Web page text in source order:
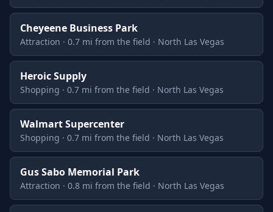
Cheyeene Business Park
Attraction · 0.7 mi from the field · North Las Vegas
Heroic Supply
Shopping · 0.7 mi from the field · North Las Vegas
Walmart Supercenter
Shopping · 0.7 mi from the field · North Las Vegas
Gus Sabo Memorial Park
Attraction · 0.8 mi from the field · North Las Vegas